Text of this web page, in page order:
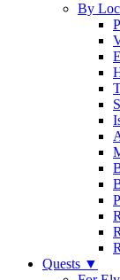
By
Quests ▼